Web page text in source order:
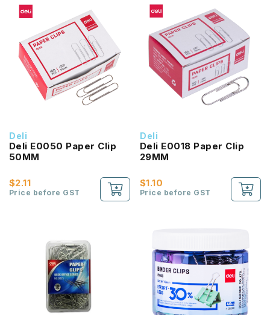
Deli
Deli E0050 Paper Clip
50MM
$2.11
Price before GST
Deli
Deli E0018 Paper Clip
29MM
$1.10
Price before GST